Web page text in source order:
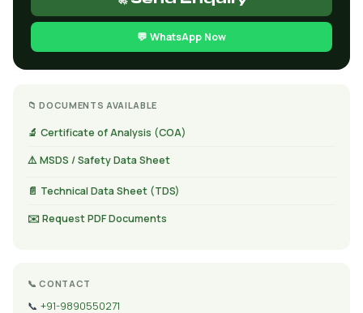
💬 WhatsApp Now
📁 DOCUMENTS AVAILABLE
🔬 Certificate of Analysis (COA)
⚠️ MSDS / Safety Data Sheet
📄 Technical Data Sheet (TDS)
✉️ Request PDF Documents
📞 CONTACT
📞 +91-9890550271